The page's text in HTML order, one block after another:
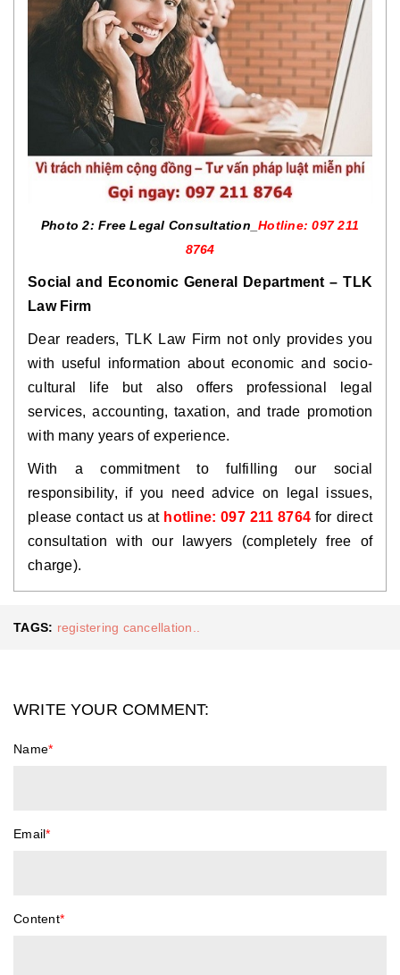
Photo 2: Free Legal Consultation_Hotline: 097 211
8764
Social and Economic General Department – TLK
Law Firm
Dear readers, TLK Law Firm not only provides you
with useful information about economic and socio-
cultural life but also offers professional legal
services, accounting, taxation, and trade promotion
with many years of experience.
With a commitment to fulfilling our social
responsibility, if you need advice on legal issues,
please contact us at hotline: 097 211 8764 for direct
consultation with our lawyers (completely free of
charge).
TAGS: registering cancellation..
WRITE YOUR COMMENT:
Name*
Email*
Content*